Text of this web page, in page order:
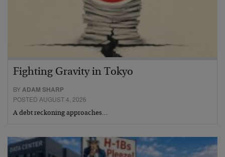
Fighting Gravity in Tokyo
BYADAM SHARP
POSTED AUGUST 4, 2026
A debt reckoning approaches…